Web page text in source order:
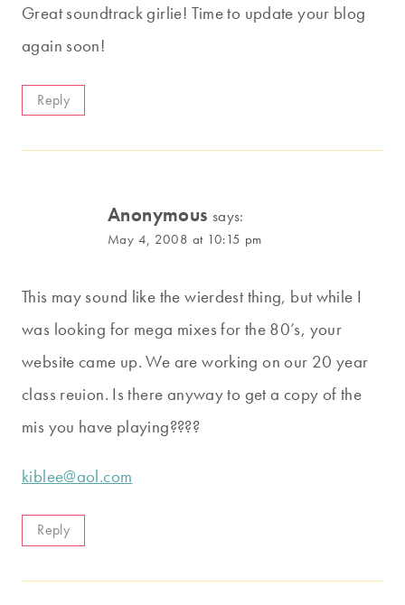
Great soundtrack girlie! Time to update your blog
again soon!
Reply
Anonymous says:
May 4, 2008 at 10:15 pm
This may sound like the wierdest thing, but while I
was looking for mega mixes for the 80’s, your
website came up. We are working on our 20 year
class reuion. Is there anyway to get a copy of the
mis you have playing????
kiblee@aol.com
Reply